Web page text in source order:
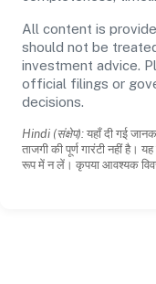
All content is
should not be
investment advice.
official filings or
decisions.
Hindi (संक्षेप): यहाँ दी गई
ताजगी की पूर्ण गारंटी नहीं है।
रूप में न लें। कृपया आवश्यक